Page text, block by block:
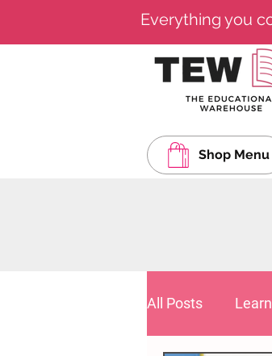
Everything you
Shop Menu
All Posts